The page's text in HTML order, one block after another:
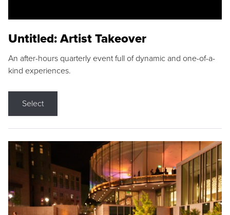
Untitled: Artist Takeover
An after-hours quarterly event full of dynamic and one-of-a-
kind experiences.
Select